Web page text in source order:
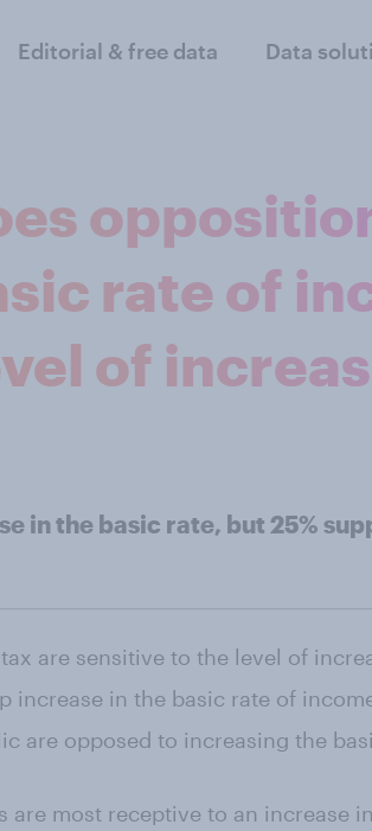
Editorial & free data Data
rate of
of
in the basic rate, but 25%
are sensitive to the level of
increase in the basic rate of
are opposed to increasing the
are most receptive to an increase in